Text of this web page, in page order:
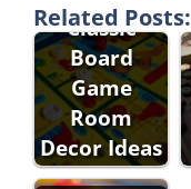
Related Posts:
Classic
Board
Game
Room
Decor Ideas